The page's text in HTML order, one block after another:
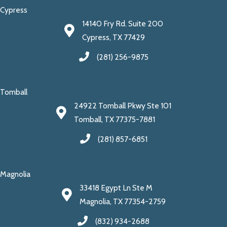
Cypress
14140 Fry Rd. Suite 200
Cypress, TX 77429
(281) 256-9875
Tomball
24922 Tomball Pkwy Ste 101
Tomball, TX 77375-7881
(281) 857-6851
Magnolia
33418 Egypt Ln Ste M
Magnolia, TX 77354-2759
(832) 934-2688